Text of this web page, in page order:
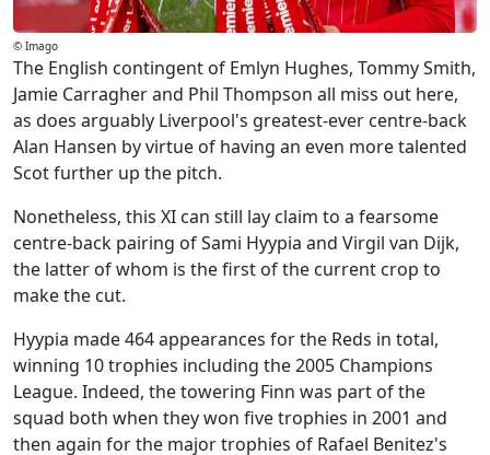
© Imago
The English contingent of Emlyn Hughes, Tommy Smith,
Jamie Carragher and Phil Thompson all miss out here,
as does arguably Liverpool's greatest-ever centre-back
Alan Hansen by virtue of having an even more talented
Scot further up the pitch.
Nonetheless, this XI can still lay claim to a fearsome
centre-back pairing of Sami Hyypia and Virgil van Dijk,
the latter of whom is the first of the current crop to
make the cut.
Hyypia made 464 appearances for the Reds in total,
winning 10 trophies including the 2005 Champions
League. Indeed, the towering Finn was part of the
squad both when they won five trophies in 2001 and
then again for the major trophies of Rafael Benitez's